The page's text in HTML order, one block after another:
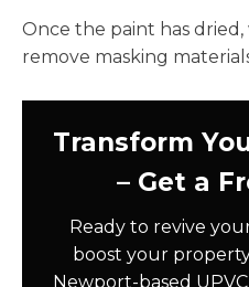
Once the paint has
remove masking
Transform
– Get a
Ready to revive
boost your
Newport-based